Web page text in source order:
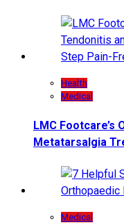
Health
Medical
LMC Footcare’s
Metatarsalgia
Medical